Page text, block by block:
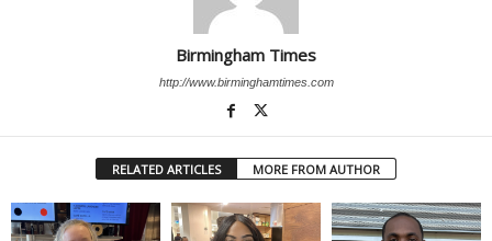
Birmingham Times
http://www.birminghamtimes.com
RELATED ARTICLES MORE FROM AUTHOR